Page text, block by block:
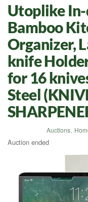
Utoplike
Bamboo
Organizer,
knife
for 16
Steel
Auctions,
Auction ended